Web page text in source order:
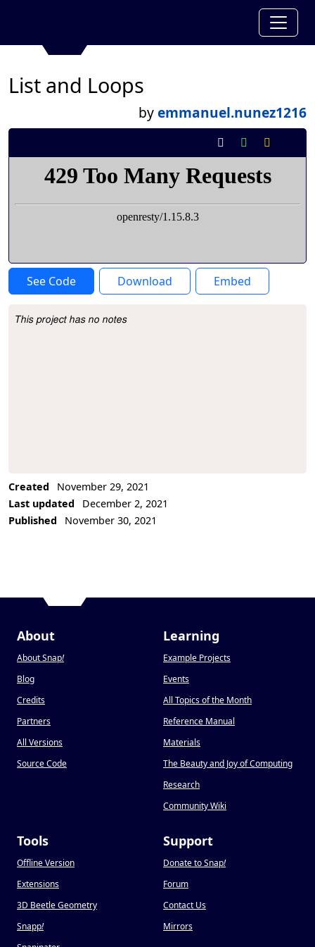
List and Loops
byemmanuel.nunez1216
See Code Download Embed
Project Description
This project has no notes
Created
November 29, 2021
Last updated
December 2, 2021
Published
November 30, 2021
About
About Snap!
Blog
Credits
Partners
All Versions
Source Code
Learning
Example Projects
Events
All Topics of the Month
Reference Manual
Materials
The Beauty and Joy of Computing
Research
Community Wiki
Tools
Offline Version
Extensions
3D Beetle Geometry
Snapp!
Support
Donate to Snap!
Forum
Contact Us
Mirrors